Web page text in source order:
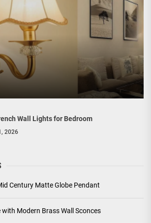
Wall Lights for Bedroom
2026
Century Matte Globe Pendant
with Modern Brass Wall Sconces